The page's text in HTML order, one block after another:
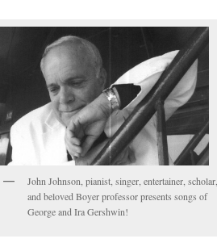
John Johnson, pianist, singer, entertainer, scholar,
and beloved Boyer professor presents songs of
George and Ira Gershwin!